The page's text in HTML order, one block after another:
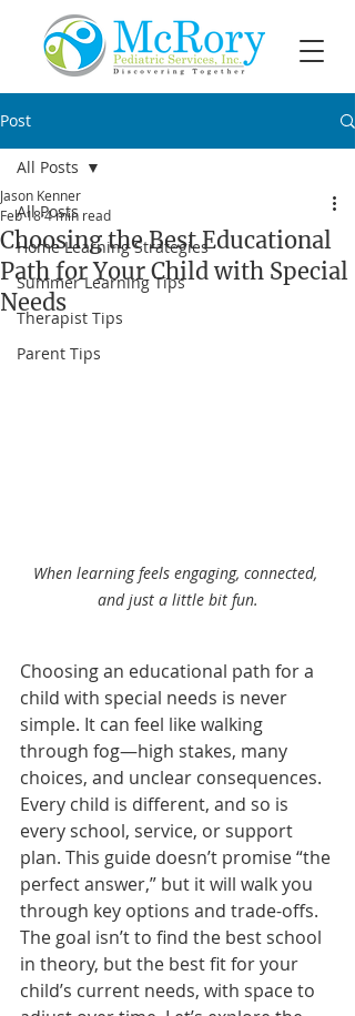
Post
All Posts
Home Learning Strategies
Summer Learning Tips
Therapist Tips
Parent Tips
All Posts
Choosing the Best Educational
Path for Your Child with Special
Needs
Jason Kenner
Feb 184 min read
When learning feels engaging, connected,
and just a little bit fun.
Choosing an educational path for a
child with special needs is never
simple. It can feel like walking
through fog—high stakes, many
choices, and unclear consequences.
Every child is different, and so is
every school, service, or support
plan. This guide doesn’t promise “the
perfect answer,” but it will walk you
through key options and trade-offs.
The goal isn’t to find the best school
in theory, but the best fit for your
child’s current needs, with space to